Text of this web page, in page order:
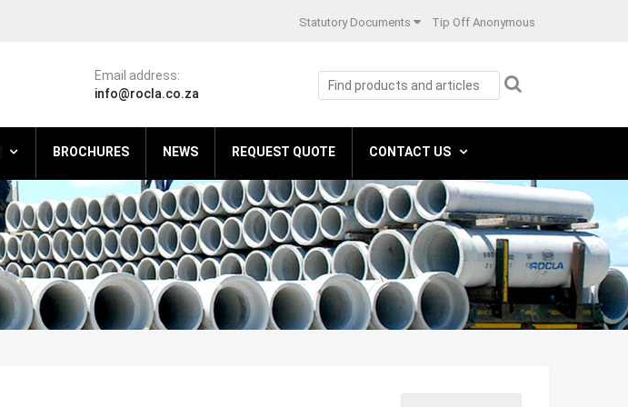
Statutory Documents Tip Off Anonymous
Email address:
info@rocla.co.za
BROCHURES NEWS REQUEST QUOTE CONTACT US